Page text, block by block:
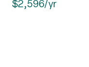
$2,596/yr